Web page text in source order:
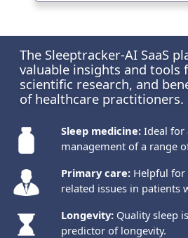
The Sleeptracker-AI SaaS
valuable insights and tools
scientific research, and
of healthcare practitioners.
Sleep medicine:Ideal for
management of a range
Primary care:Helpful for
related issues in patients
Longevity:Quality sleep
predictor of longevity.